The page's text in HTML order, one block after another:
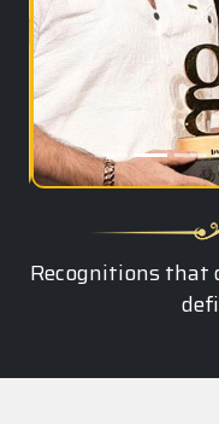
Recognitions that